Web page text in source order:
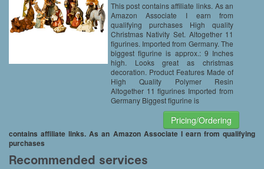
Scene
This post contains affiliate links. As an
Amazon Associate I earn from
qualifying purchases High quality
Christmas Nativity Set. Altogether 11
figurines. Imported from Germany. The
biggest figurine is approx.: 9 Inches
high. Looks great as christmas
decoration. Product Features Made of
High Quality Polymer Resin
Altogether 11 figurines Imported from
Germany Biggest figurine is
Pricing/Ordering
contains affiliate links. As an Amazon Associate I earn from qualifying
purchases